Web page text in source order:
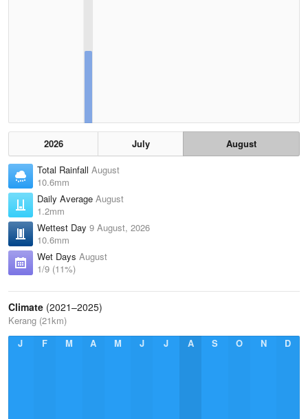
2026 July
August
Total Rainfall August
10.6mm
Daily Average August
1.2mm
Wettest Day 9 August, 2026
10.6mm
Wet Days August
1/9 (11%)
Climate (2021–2025)
Kerang (21km)
J
F M A M J J A S O N D